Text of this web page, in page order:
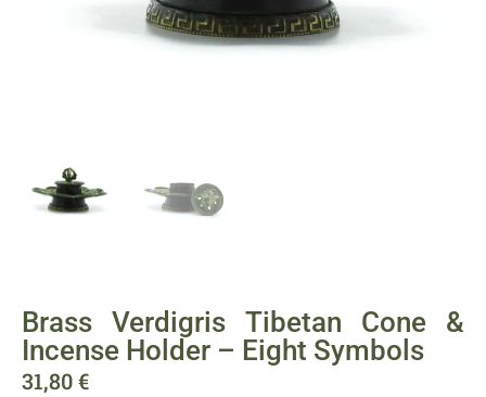
Brass Verdigris Tibetan Cone &
Incense Holder – Eight Symbols
31,80€